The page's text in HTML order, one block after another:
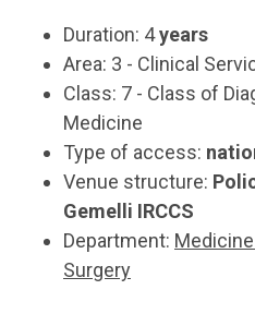
Duration: 4years
Area: 3 - Clinical
Class: 7 - Class of
Medicine
Type of access:
Venue structure:
Gemelli IRCCS
Department:
Surgery